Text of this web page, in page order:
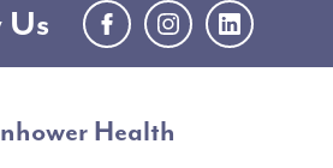
Us FacebookInstagramLinkedIn
Health